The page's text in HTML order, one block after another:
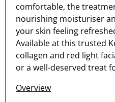
comfortable, the
nourishing moisturiser
your skin feeling
Available at this trusted
collagen and red light
or a well-deserved treat
Overview